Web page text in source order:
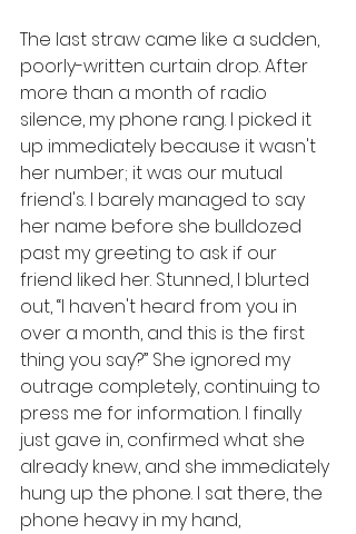
The last straw came like a sudden,
poorly-written curtain drop. After
more than a month of radio
silence, my phone rang. I picked it
up immediately because it wasn't
her number; it was our mutual
friend's. I barely managed to say
her name before she bulldozed
past my greeting to ask if our
friend liked her. Stunned, I blurted
out, “I haven't heard from you in
over a month, and this is the first
thing you say?” She ignored my
outrage completely, continuing to
press me for information. I finally
just gave in, confirmed what she
already knew, and she immediately
hung up the phone. I sat there, the
phone heavy in my hand,